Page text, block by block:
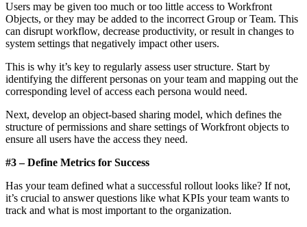
Users may be given too much or too little access to Workfront
Objects, or they may be added to the incorrect Group or Team. This
can disrupt workflow, decrease productivity, or result in changes to
system settings that negatively impact other users.
This is why it’s key to regularly assess user structure. Start by
identifying the different personas on your team and mapping out the
corresponding level of access each persona would need.
Next, develop an object-based sharing model, which defines the
structure of permissions and share settings of Workfront objects to
ensure all users have the access they need.
#3 – Define Metrics for Success
Has your team defined what a successful rollout looks like? If not,
it’s crucial to answer questions like what KPIs your team wants to
track and what is most important to the organization.